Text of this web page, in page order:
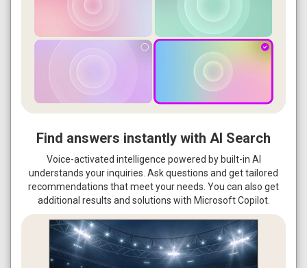
Find answers instantly with AI Search
Voice-activated intelligence powered by built-in AI
understands your inquiries. Ask questions and get tailored
recommendations that meet your needs. You can also get
additional results and solutions with Microsoft Copilot.